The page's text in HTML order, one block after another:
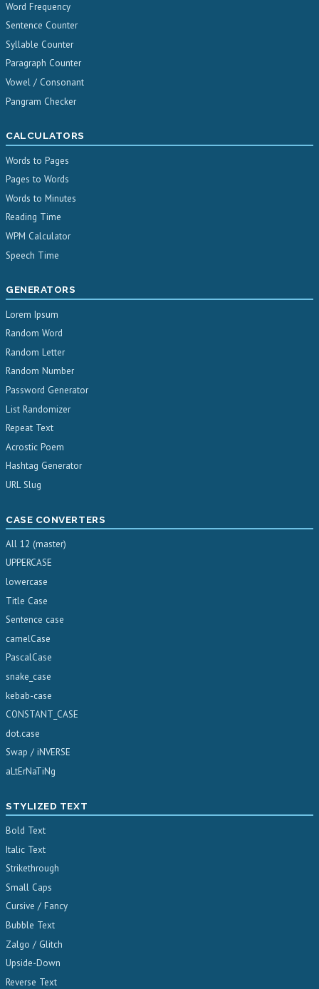
Word Frequency
Sentence Counter
Syllable Counter
Paragraph Counter
Vowel / Consonant
Pangram Checker
CALCULATORS
Words to Pages
Pages to Words
Words to Minutes
Reading Time
WPM Calculator
Speech Time
GENERATORS
Lorem Ipsum
Random Word
Random Letter
Random Number
Password Generator
List Randomizer
Repeat Text
Acrostic Poem
Hashtag Generator
URL Slug
CASE CONVERTERS
All 12 (master)
UPPERCASE
lowercase
Title Case
Sentence case
camelCase
PascalCase
snake_case
kebab-case
CONSTANT_CASE
dot.case
Swap / iNVERSE
aLtErNaTiNg
STYLIZED TEXT
Bold Text
Italic Text
Strikethrough
Small Caps
Cursive / Fancy
Bubble Text
Zalgo / Glitch
Upside-Down
Reverse Text